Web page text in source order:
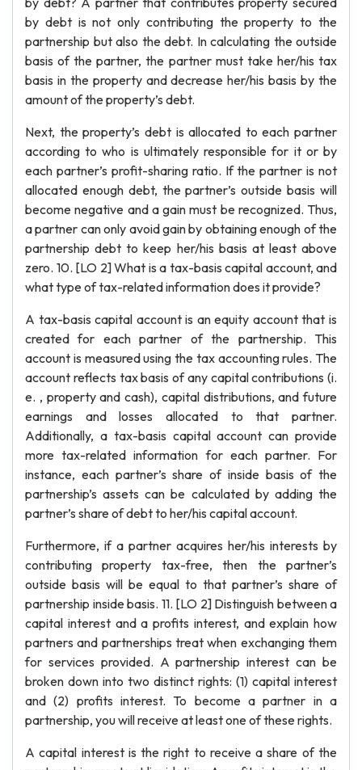
by debt is not only contributing the property to the
partnership but also the debt. In calculating the outside
basis of the partner, the partner must take her/his tax
basis in the property and decrease her/his basis by the
amount of the property’s debt.
Next, the property’s debt is allocated to each partner
according to who is ultimately responsible for it or by
each partner’s profit-sharing ratio. If the partner is not
allocated enough debt, the partner’s outside basis will
become negative and a gain must be recognized. Thus,
a partner can only avoid gain by obtaining enough of the
partnership debt to keep her/his basis at least above
zero. 10. [LO 2] What is a tax-basis capital account, and
what type of tax-related information does it provide?
A tax-basis capital account is an equity account that is
created for each partner of the partnership. This
account is measured using the tax accounting rules. The
account reflects tax basis of any capital contributions (i.
e. , property and cash), capital distributions, and future
earnings and losses allocated to that partner.
Additionally, a tax-basis capital account can provide
more tax-related information for each partner. For
instance, each partner’s share of inside basis of the
partnership’s assets can be calculated by adding the
partner’s share of debt to her/his capital account.
Furthermore, if a partner acquires her/his interests by
contributing property tax-free, then the partner’s
outside basis will be equal to that partner’s share of
partnership inside basis. 11. [LO 2] Distinguish between a
capital interest and a profits interest, and explain how
partners and partnerships treat when exchanging them
for services provided. A partnership interest can be
broken down into two distinct rights: (1) capital interest
and (2) profits interest. To become a partner in a
partnership, you will receive at least one of these rights.
A capital interest is the right to receive a share of the